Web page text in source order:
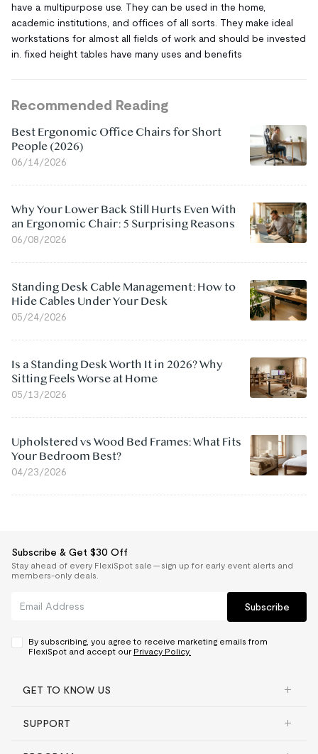
have a multipurpose use. They can be used in the home,
academic institutions, and offices of all sorts. They make ideal
workstations for almost all fields of work and should be invested
in. fixed height tables have many uses and benefits
Recommended Reading
Best Ergonomic Office Chairs for Short
People (2026)
06/14/2026
Why Your Lower Back Still Hurts Even With
an Ergonomic Chair: 5 Surprising Reasons
06/08/2026
Standing Desk Cable Management: How to
Hide Cables Under Your Desk
05/24/2026
Is a Standing Desk Worth It in 2026? Why
Sitting Feels Worse at Home
05/13/2026
Upholstered vs Wood Bed Frames: What Fits
Your Bedroom Best?
04/23/2026
Subscribe & Get $30 Off
Stay ahead of every FlexiSpot sale — sign up for early event alerts and
members-only deals.
Subscribe
By subscribing, you agree to receive marketing emails from
FlexiSpot and accept our Privacy Policy.
GET TO KNOW US
SUPPORT